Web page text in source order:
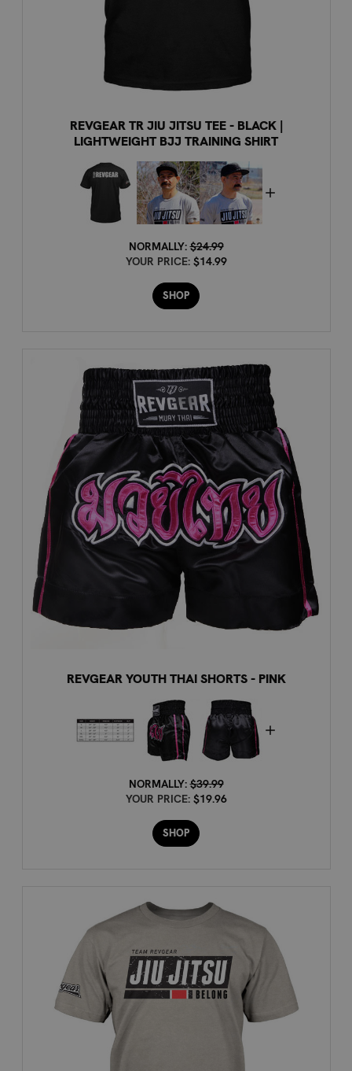
REVGEAR TR JIU JITSU TEE - BLACK |
LIGHTWEIGHT BJJ TRAINING SHIRT
NORMALLY:$24.99
YOUR PRICE: $14.99
SHOP
REVGEAR YOUTH THAI SHORTS - PINK
NORMALLY:$39.99
YOUR PRICE: $19.96
SHOP